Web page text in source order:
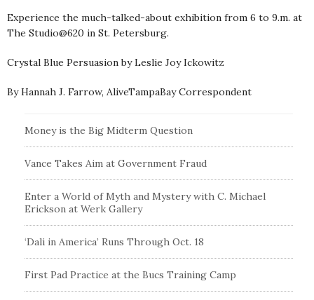
Experience the much-talked-about exhibition from 6 to 9.m. at
The Studio@620 in St. Petersburg.
Crystal Blue Persuasion by Leslie Joy Ickowitz
By Hannah J. Farrow, AliveTampaBay Correspondent
Money is the Big Midterm Question
Vance Takes Aim at Government Fraud
Enter a World of Myth and Mystery with C. Michael
Erickson at Werk Gallery
‘Dali in America’ Runs Through Oct. 18
First Pad Practice at the Bucs Training Camp